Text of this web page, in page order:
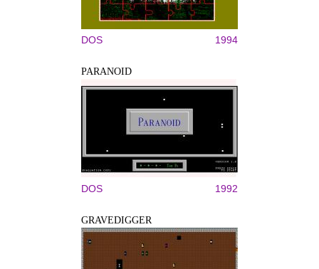
DOS 1994
PARANOID
DOS 1992
GRAVEDIGGER